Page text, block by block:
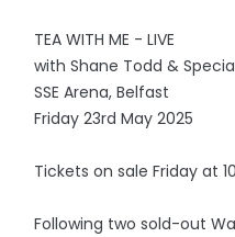
TEA WITH ME - LIVE
with Shane Todd &
SSE Arena, Belfast
Friday 23rd May 2025
Tickets on sale Friday at
Following two sold-out